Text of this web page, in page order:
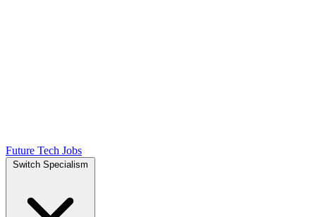
Future Tech Jobs
Switch Specialism